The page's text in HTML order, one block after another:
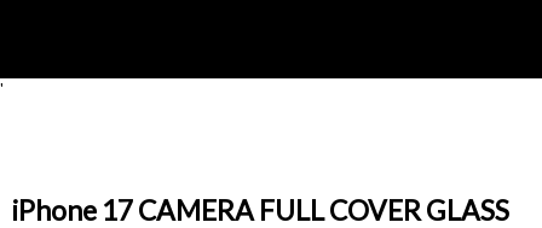
'
iPhone 17 CAMERA FULL COVER GLASS